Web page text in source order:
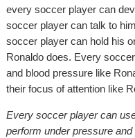
every soccer player can
soccer player can talk to
soccer player can hold his
Ronaldo does. Every
and blood pressure like
their focus of attention like
Every soccer player can
perform under pressure